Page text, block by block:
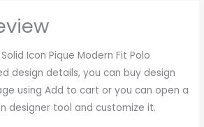
Icon Pique Modern Fit Polo
design details, you can buy design
using Add to cart or you can open a
designer tool and customize it.